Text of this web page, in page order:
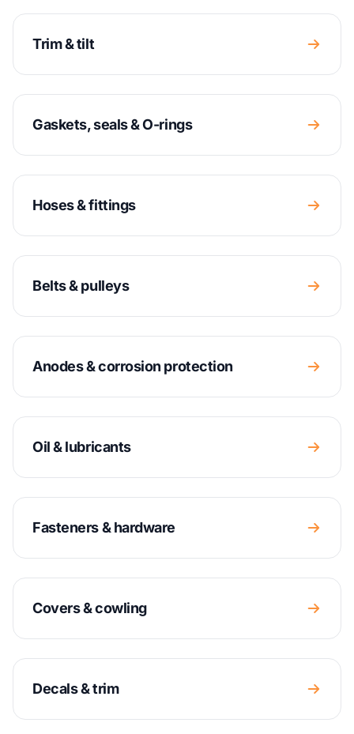
Trim & tilt
Gaskets, seals & O-rings
Hoses & fittings
Belts & pulleys
Anodes & corrosion protection
Oil & lubricants
Fasteners & hardware
Covers & cowling
Decals & trim